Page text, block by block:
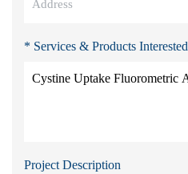
* Services & Products Interested
Project Description